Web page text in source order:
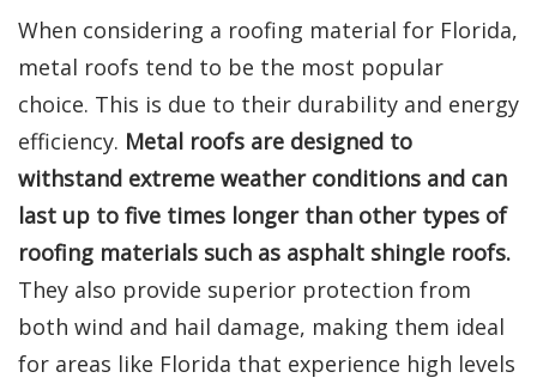
When considering a roofing material for Florida,
metal roofs tend to be the most popular
choice. This is due to their durability and energy
efficiency. Metal roofs are designed to
withstand extreme weather conditions and can
last up to five times longer than other types of
roofing materials such as asphalt shingle roofs.
They also provide superior protection from
both wind and hail damage, making them ideal
for areas like Florida that experience high levels